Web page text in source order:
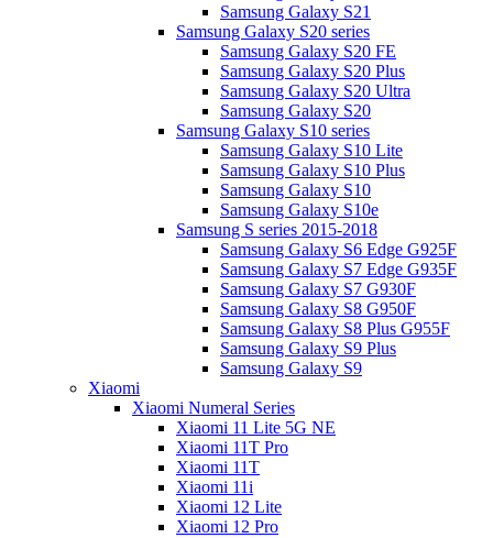
Samsung Galaxy S21
Samsung Galaxy S20 series
Samsung Galaxy S20 FE
Samsung Galaxy S20 Plus
Samsung Galaxy S20 Ultra
Samsung Galaxy S20
Samsung Galaxy S10 series
Samsung Galaxy S10 Lite
Samsung Galaxy S10 Plus
Samsung Galaxy S10
Samsung Galaxy S10e
Samsung S series 2015-2018
Samsung Galaxy S6 Edge G925F
Samsung Galaxy S7 Edge G935F
Samsung Galaxy S7 G930F
Samsung Galaxy S8 G950F
Samsung Galaxy S8 Plus G955F
Samsung Galaxy S9 Plus
Samsung Galaxy S9
Xiaomi
Xiaomi Numeral Series
Xiaomi 11 Lite 5G NE
Xiaomi 11T Pro
Xiaomi 11T
Xiaomi 11i
Xiaomi 12 Lite
Xiaomi 12 Pro